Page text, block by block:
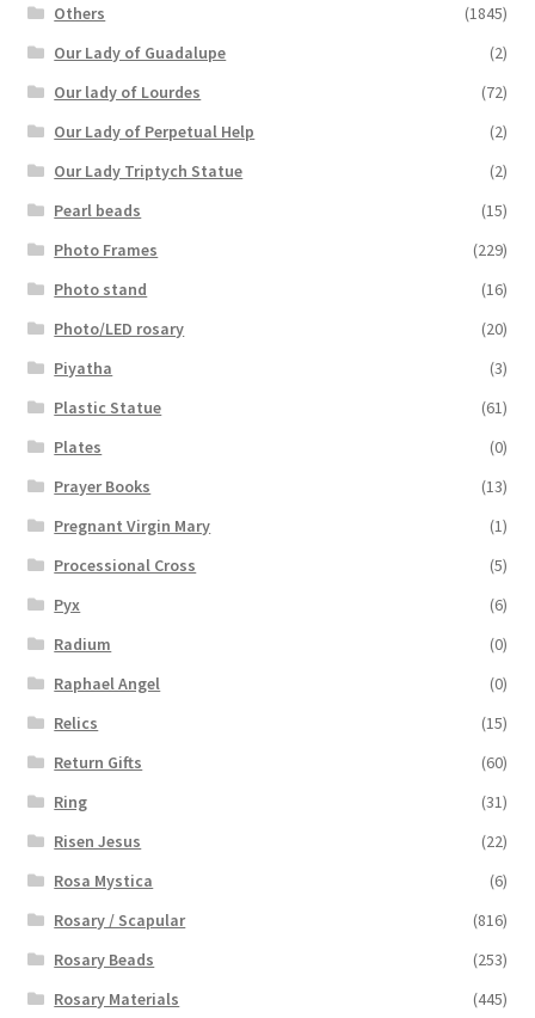
Others
(1845)
Our Lady of Guadalupe
(2)
Our lady of Lourdes
(72)
Our Lady of Perpetual Help
(2)
Our Lady Triptych Statue
(2)
Pearl beads
(15)
Photo Frames
(229)
Photo stand
(16)
Photo/LED rosary
(20)
Piyatha
(3)
Plastic Statue
(61)
Plates
(0)
Prayer Books
(13)
Pregnant Virgin Mary
(1)
Processional Cross
(5)
Pyx
(6)
Radium
(0)
Raphael Angel
(0)
Relics
(15)
Return Gifts
(60)
Ring
(31)
Risen Jesus
(22)
Rosa Mystica
(6)
Rosary / Scapular
(816)
Rosary Beads
(253)
Rosary Materials
(445)